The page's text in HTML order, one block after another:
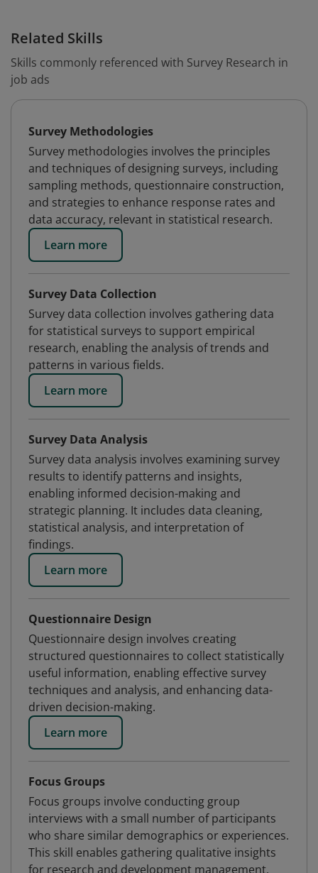
Related Skills
Skills commonly referenced with Survey Research in
job ads
Survey Methodologies
Survey methodologies involves the principles
and techniques of designing surveys, including
sampling methods, questionnaire construction,
and strategies to enhance response rates and
data accuracy, relevant in statistical research.
Learn more
Survey Data Collection
Survey data collection involves gathering data
for statistical surveys to support empirical
research, enabling the analysis of trends and
patterns in various fields.
Learn more
Survey Data Analysis
Survey data analysis involves examining survey
results to identify patterns and insights,
enabling informed decision-making and
strategic planning. It includes data cleaning,
statistical analysis, and interpretation of
findings.
Learn more
Questionnaire Design
Questionnaire design involves creating
structured questionnaires to collect statistically
useful information, enabling effective survey
techniques and analysis, and enhancing data-
driven decision-making.
Learn more
Focus Groups
Focus groups involve conducting group
interviews with a small number of participants
who share similar demographics or experiences.
This skill enables gathering qualitative insights
for research and development management.